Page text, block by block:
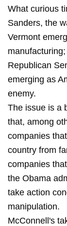
What curious
Sanders, the
Vermont
Republican
emerging as
enemy.
The issue is a
that, among
companies
country from
companies
the Obama
take action
manipulation.
McConnell's